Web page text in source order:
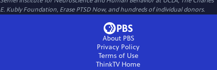
E. Kubly Foundation, Erase PTSD Now, and hundreds of individual donors.
About PBS
Privacy Policy
Terms of Use
ThinkTVHome